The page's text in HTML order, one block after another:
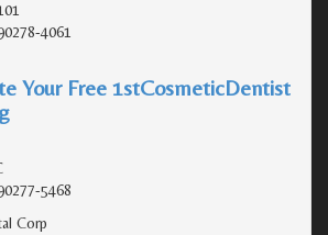
4061
Your Free 1stCosmeticDentist
5468
Corp